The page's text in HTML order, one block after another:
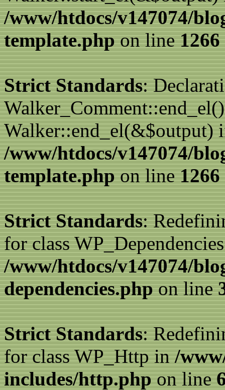
/www/htdocs/v147074/
template.php on line 1266
Strict Standards:
Walker::end_el(&$output)
/www/htdocs/v147074/
template.php on line 1266
Strict Standards:
for class
/www/htdocs/v147074/
dependencies.php on line
Strict Standards:
for class WP_Http in /
includes/http.php on line